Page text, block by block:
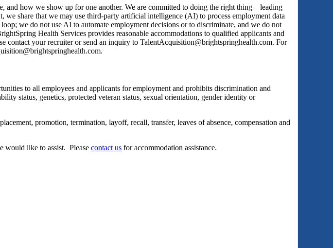
how we show up for one another. We are committed to doing the right thing – leading
share that we may use third-party artificial intelligence (AI) to process employment data
we do not use AI to automate employment decisions or to discriminate, and we do not
Health Services provides reasonable accommodations to qualified applicants and
contact your recruiter or send an inquiry to TalentAcquisition@brightspringhealth.com. For
to all employees and applicants for employment and prohibits discrimination and
status, genetics, protected veteran status, sexual orientation, gender identity or
promotion, termination, layoff, recall, transfer, leaves of absence, compensation and
would like to assist. Please contact us for accommodation assistance.